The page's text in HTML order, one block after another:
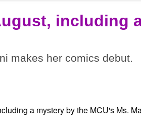
including
makes her comics debut.